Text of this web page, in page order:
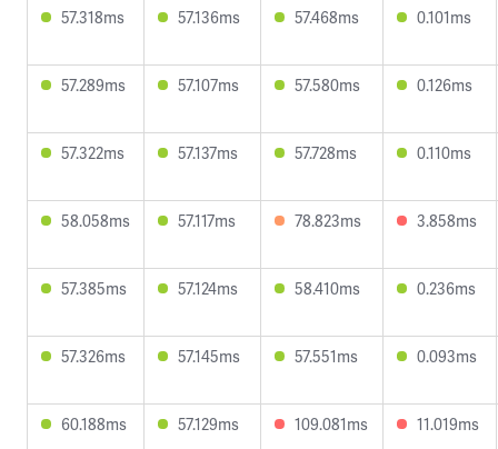
57.318ms 57.136ms 57.468ms 0.101ms
57.289ms 57.107ms 57.580ms 0.126ms
57.322ms 57.137ms 57.728ms 0.110ms
58.058ms 57.117ms 78.823ms 3.858ms
57.385ms 57.124ms 58.410ms 0.236ms
57.326ms 57.145ms 57.551ms 0.093ms
60.188ms 57.129ms 109.081ms 11.019ms